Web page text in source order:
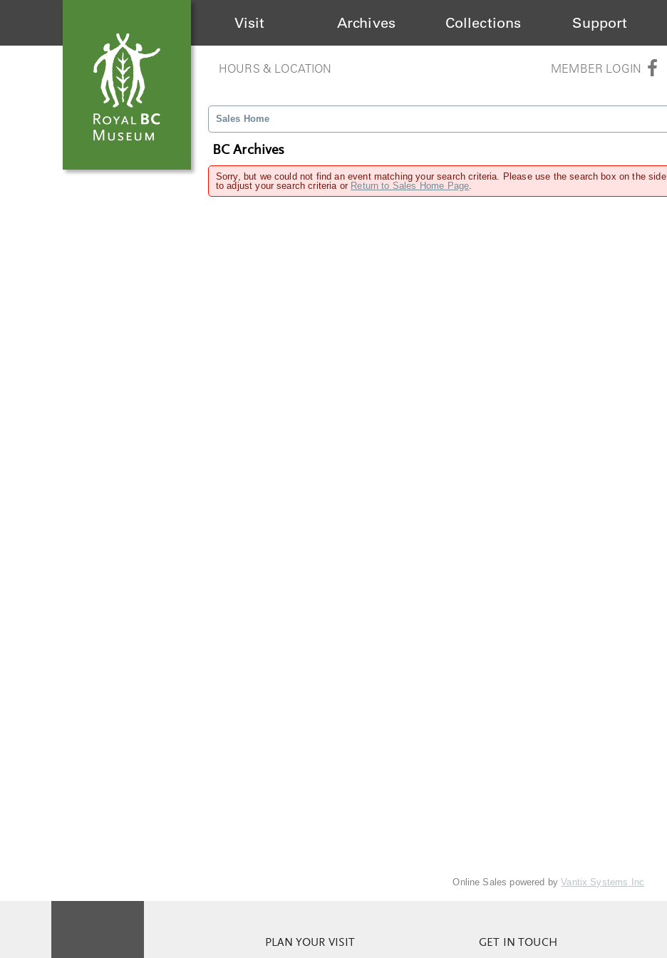
Visit Archives Collections Support
HOURS & LOCATION MEMBER LOGIN
Sales Home
BC Archives
Sorry, but we could not find an event matching your search criteria. Please use the search box on the side
to adjust your search criteria or Return to Sales Home Page.
Online Sales powered byVantix Systems Inc
PLAN YOUR VISIT GET IN TOUCH